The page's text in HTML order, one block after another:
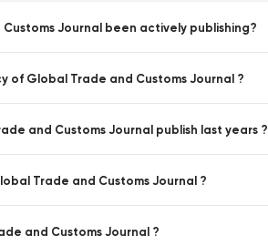
Journal been actively publishing?
of Global Trade and Customs Journal ?
and Customs Journal publish last years ?
Trade and Customs Journal ?
and Customs Journal ?